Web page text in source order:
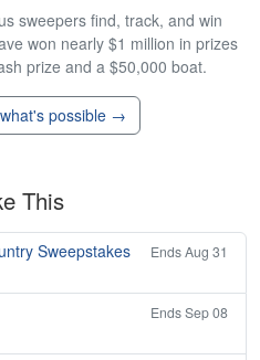
sweepers find, track, and win
won nearly $1 million in prizes
prize and a $50,000 boat.
possible →
This
Sweepstakes
Ends Aug 31
Ends Sep 08